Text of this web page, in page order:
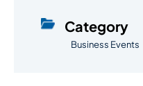
Category
Business Events